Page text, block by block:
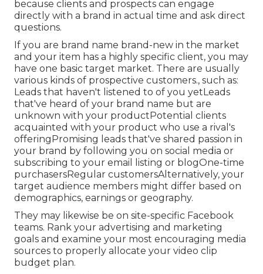
because clients and prospects can engage
directly with a brand in actual time and ask direct
questions.
If you are brand name brand-new in the market
and your item has a highly specific client, you may
have one basic target market. There are usually
various kinds of prospective customers., such as:
Leads that haven't listened to of you yetLeads
that've heard of your brand name but are
unknown with your productPotential clients
acquainted with your product who use a rival's
offeringPromising leads that've shared passion in
your brand by following you on social media or
subscribing to your email listing or blogOne-time
purchasersRegular customersAlternatively, your
target audience members might differ based on
demographics, earnings or geography.
They may likewise be on site-specific Facebook
teams. Rank your advertising and marketing
goals and examine your most encouraging media
sources to properly allocate your video clip
budget plan.